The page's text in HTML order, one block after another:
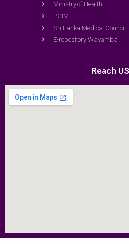
Ministry of Health
PGIM
Sri Lanka Medical Council
E-repository Wayamba
Reach US